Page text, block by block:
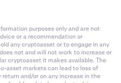
purposes only and are not
or a recommendation or
any cryptoasset or to engage in any
not and will not work to increase or
cryptoasset it makes available. The
asset markets can lead to loss of
return and/or on any increase in the